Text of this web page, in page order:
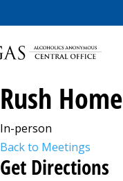
Rush Home
In-person
Back to Meetings
Get Directions